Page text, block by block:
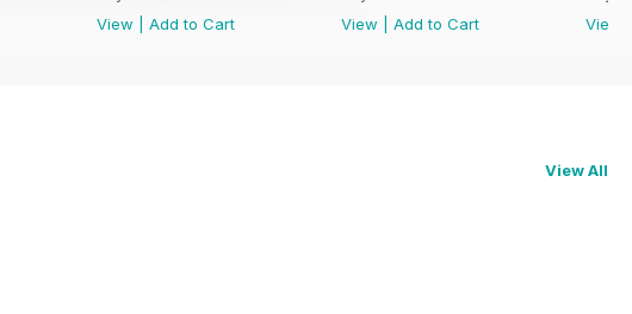
View
Add to Cart
View
Add to Cart
View
View All